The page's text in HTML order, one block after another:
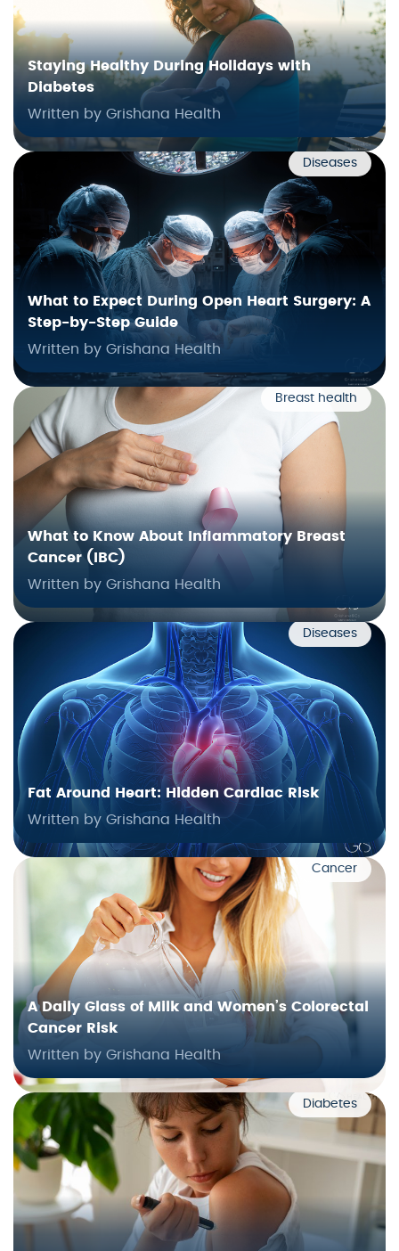
Staying Healthy During Holidays with
Diabetes
Written by Grishana Health
Diseases
What to Expect During Open Heart Surgery: A
Step-by-Step Guide
Written by Grishana Health
Breast health
What to Know About Inflammatory Breast
Cancer (IBC)
Written by Grishana Health
Diseases
Fat Around Heart: Hidden Cardiac Risk
Written by Grishana Health
Cancer
A Daily Glass of Milk and Women’s Colorectal
Cancer Risk
Written by Grishana Health
Diabetes